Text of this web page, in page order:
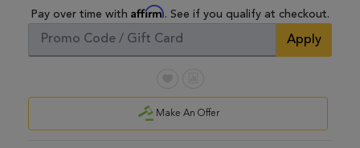
Pay over time with Affirm. See if you qualify at checkout.
Apply
Make An Offer